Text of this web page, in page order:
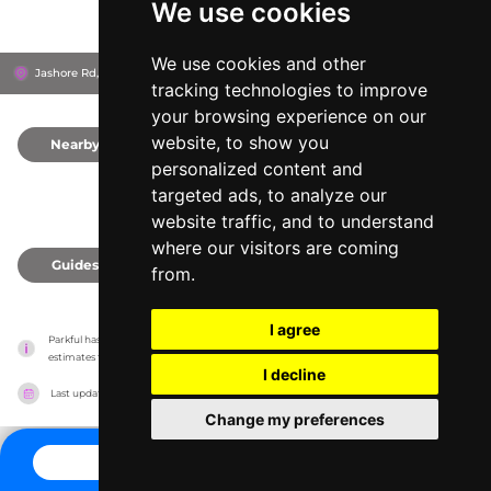
We use cookies
We use cookies and other
tracking technologies to improve
your browsing experience on our
website, to show you
personalized content and
targeted ads, to analyze our
website traffic, and to understand
where our visitors are coming
from.
I agree
I decline
Change my preferences
Jashore Rd, 9203 Khulna, Bangladesh
Nearby
Guides
Parkful has no association with the amusement parks, it only reports information
estimates for news and criticism purposes. The park will show the exact information.
Last updated on 27/07/2026